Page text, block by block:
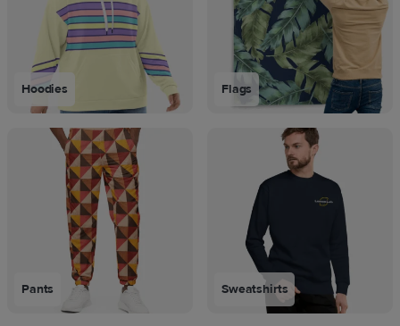
Hoodies Flags
Pants Sweatshirts